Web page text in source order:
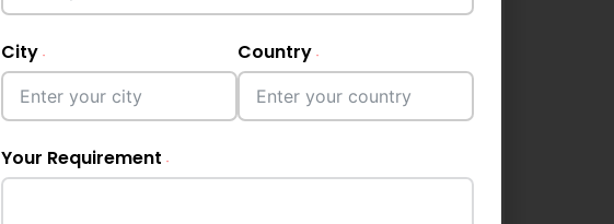
City Country
Your Requirement